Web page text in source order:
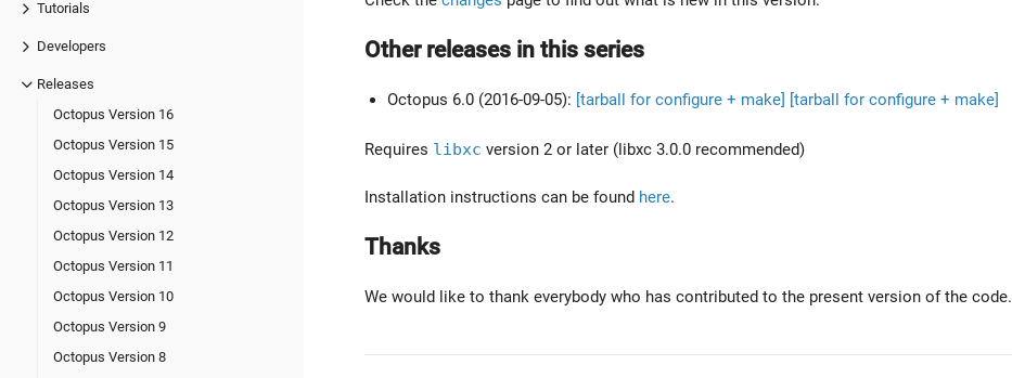
Tutorials
Developers
Releases
Octopus Version 16
Octopus Version 15
Octopus Version 14
Octopus Version 13
Octopus Version 12
Octopus Version 11
Octopus Version 10
Octopus Version 9
Octopus Version 8
Other releases in this series
Octopus 6.0 (2016-09-05): [tarball for configure + make] [tarball for configure + make]
Requires libxc version 2 or later (libxc 3.0.0 recommended)
Installation instructions can be found here.
Thanks
We would like to thank everybody who has contributed to the present version of the code.